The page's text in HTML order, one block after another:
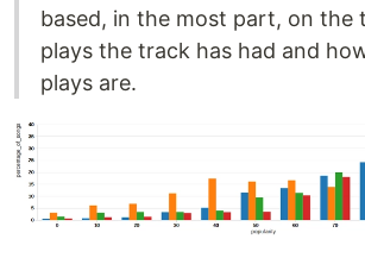
based, in the most part, on the
plays the track has had and
plays are.